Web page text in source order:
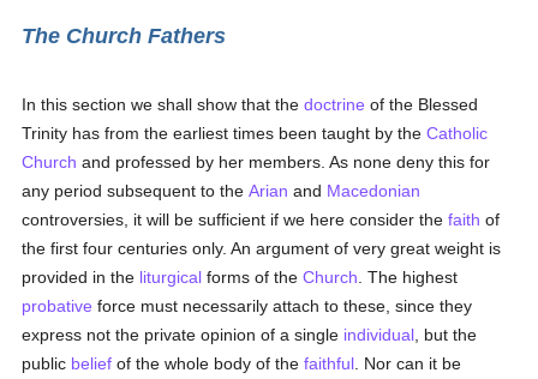
The Church Fathers
In this section we shall show that thedoctrine of the Blessed
Trinity has from the earliest times been taught by theCatholic
Church and professed by her members. As none deny this for
any period subsequent to theArian and Macedonian
controversies, it will be sufficient if we here consider thefaith of
the first four centuries only. An argument of very great weight is
provided in the liturgical forms of theChurch . The highest
probative force must necessarily attach to these, since they
express not the private opinion of a single individual , but the
public belief of the whole body of thefaithful . Nor can it be